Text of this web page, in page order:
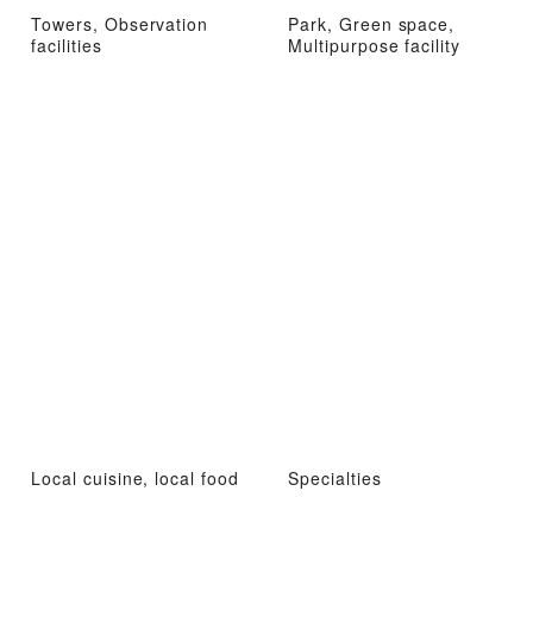
Towers, Observation
facilities
Park, Green space,
Multipurpose facility
Local cuisine, local food Specialties